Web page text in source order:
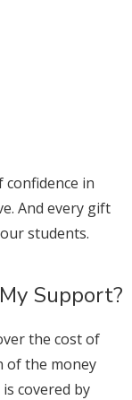
confidence in
And every gift
students.
Support?
the cost of
of the money
covered by